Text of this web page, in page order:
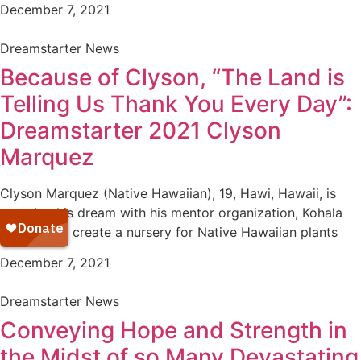
December 7, 2021
Dreamstarter News
Because of Clyson, “The Land is
Telling Us Thank You Every Day”:
Dreamstarter 2021 Clyson
Marquez
Clyson Marquez (Native Hawaiian), 19, Hawi, Hawaii, is
pursuing his dream with his mentor organization, Kohala
Unupa’a, to create a nursery for Native Hawaiian plants
December 7, 2021
Dreamstarter News
Conveying Hope and Strength in